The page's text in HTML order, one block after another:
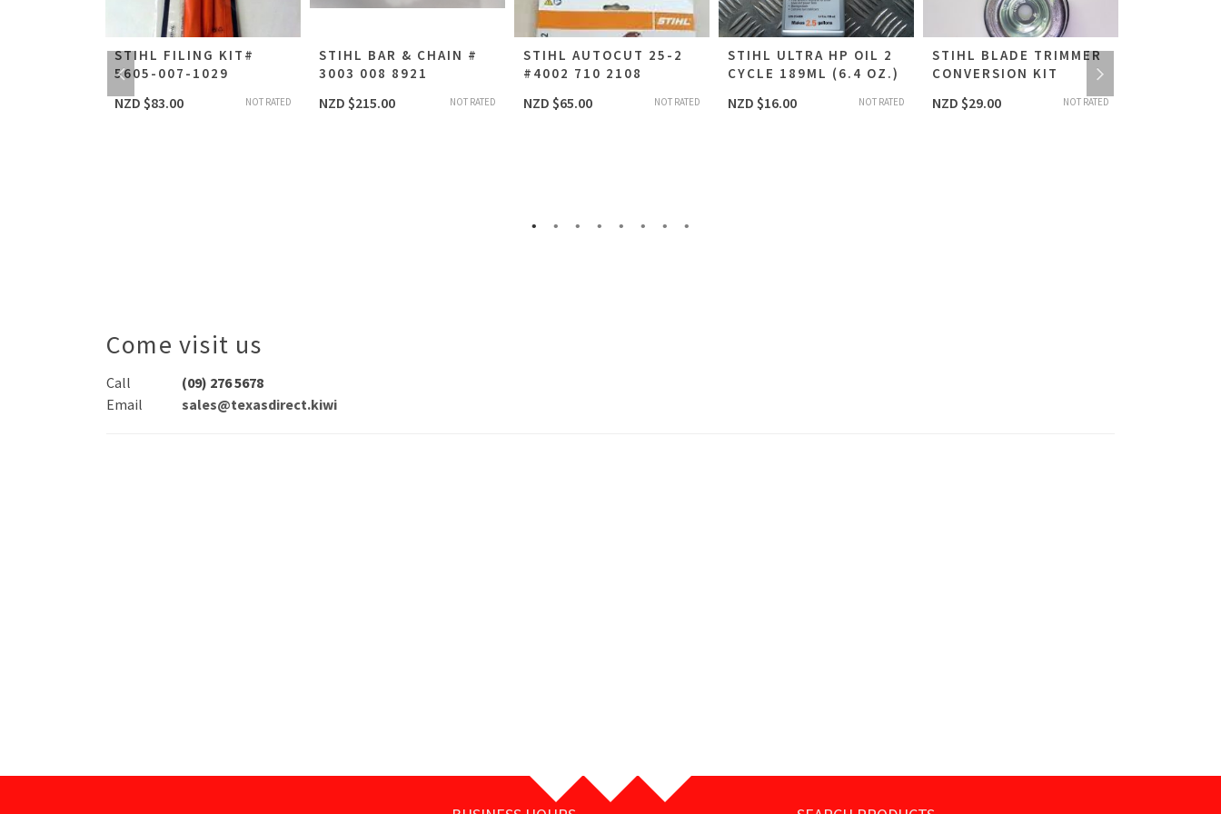
STIHL FILING KIT#
5605-007-1029
NOT RATED
NZD $83.00
STIHL BAR & CHAIN #
3003 008 8921
NOT RATED
NZD $215.00
STIHL AUTOCUT 25-2
#4002 710 2108
NOT RATED
NZD $65.00
STIHL ULTRA HP OIL 2
CYCLE 189ML (6.4 OZ.)
NOT RATED
NZD $16.00
STIHL BLADE TRIMMER
CONVERSION KIT
NOT RATED
NZD $29.00
Come visit us
Call
(09) 276 5678
Email
sales@texasdirect.kiwi